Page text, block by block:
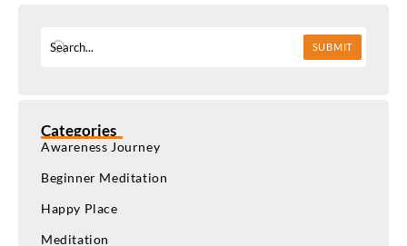
SUBMIT
Categories
Awareness Journey
Beginner Meditation
Happy Place
Meditation